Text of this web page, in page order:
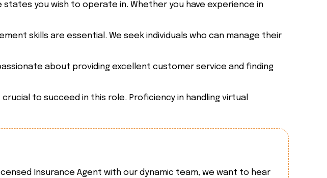
you wish to operate in. Whether you have experience in
skills are essential. We seek individuals who can manage their
about providing excellent customer service and finding
to succeed in this role. Proficiency in handling virtual
Insurance Agent with our dynamic team, we want to hear